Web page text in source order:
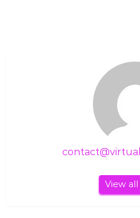
View